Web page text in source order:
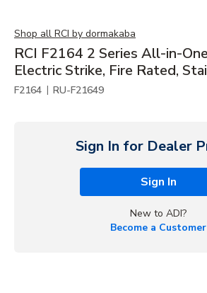
Shop all RCI by dormakaba
RCI F2164 2 Series All-in-
Electric Strike, Fire Rated,
F2164 | RU-F21649
Sign In for Dealer
Sign In
New to ADI?
Become a Customer